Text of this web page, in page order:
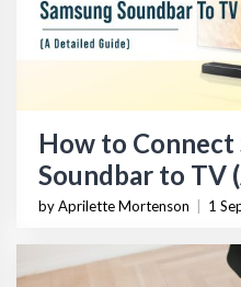
How to Connect
Soundbar to TV
by Aprilette Mortenson 1